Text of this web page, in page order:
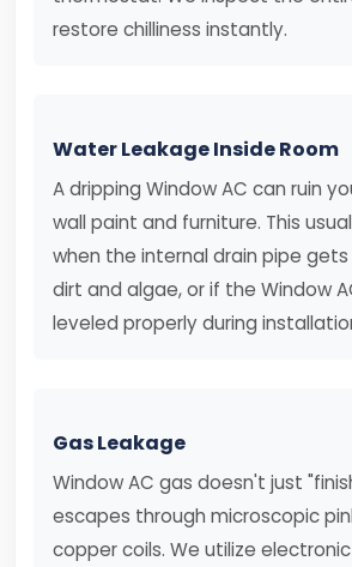
restore chilliness instantly.
Water Leakage Inside Room
A dripping Window AC can ruin
wall paint and furniture. This
when the internal drain pipe
dirt and algae, or if the Window
leveled properly during
Gas Leakage
Window AC gas doesn't just
escapes through microscopic
copper coils. We utilize